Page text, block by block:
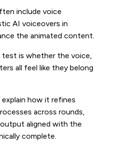
include voice
AI voiceovers in
the animated content.
test is whether the voice,
all feel like they belong
how it refines
across rounds,
aligned with the
complete.